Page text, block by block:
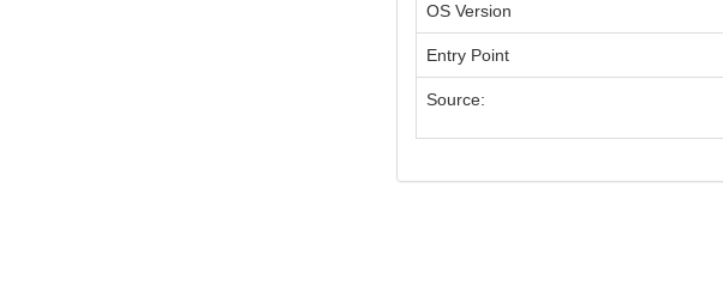
OS Version
Entry Point
Source: